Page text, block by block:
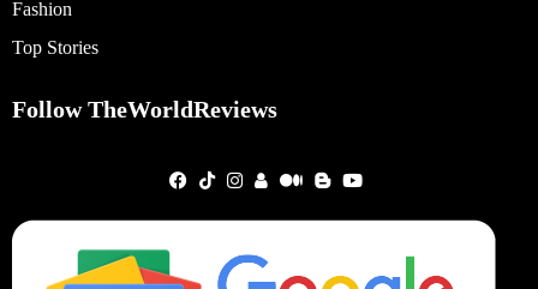
Fashion
Top Stories
Follow TheWorldReviews